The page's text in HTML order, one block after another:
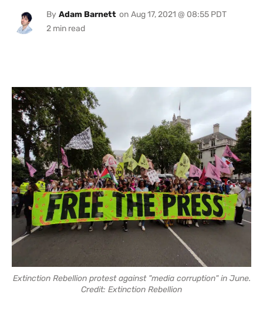
By Adam Barnett on Aug 17, 2021 @ 08:55 PDT
Extinction Rebellion protest against "media corruption" in June.
Credit: Extinction Rebellion